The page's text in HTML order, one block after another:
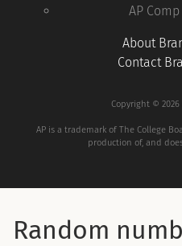
AP
About
Contact
Copyright © 2026
AP is a trademark of The College
production of, and
Random